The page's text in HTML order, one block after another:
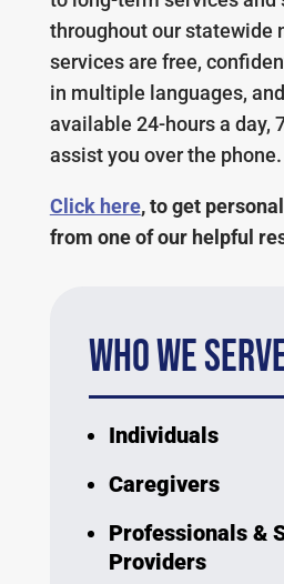
throughout our statewide
services are free,
in multiple languages,
available 24-hours a day,
assist you over the phone.
Click here, to get
from one of our helpful
WHO WE
Individuals
Caregivers
Professionals &
Providers